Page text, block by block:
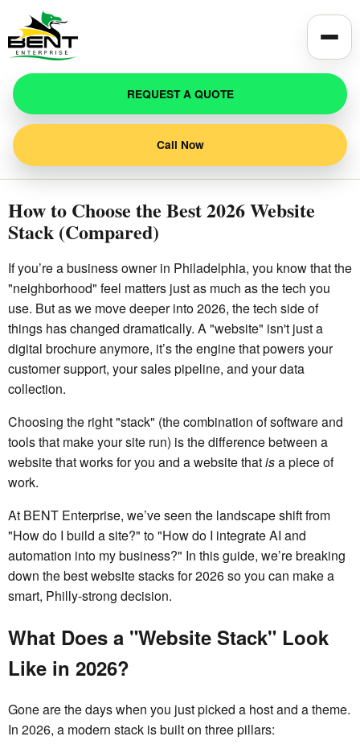
REQUEST A QUOTE
Call Now
How to Choose the Best 2026 Website
Stack (Compared)
If you’re a business owner in Philadelphia, you know that the
"neighborhood" feel matters just as much as the tech you
use. But as we move deeper into 2026, the tech side of
things has changed dramatically. A "website" isn't just a
digital brochure anymore, it’s the engine that powers your
customer support, your sales pipeline, and your data
collection.
Choosing the right "stack" (the combination of software and
tools that make your site run) is the difference between a
website that works for you and a website thatisa piece of
work.
At BENT Enterprise, we’ve seen the landscape shift from
"How do I build a site?" to "How do I integrate AI and
automation into my business?" In this guide, we’re breaking
down the best website stacks for 2026 so you can make a
smart, Philly-strong decision.
What Does a "Website Stack" Look
Like in 2026?
Gone are the days when you just picked a host and a theme.
In 2026, a modern stack is built on three pillars: